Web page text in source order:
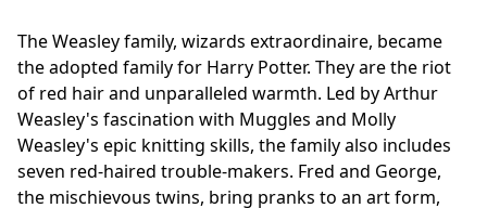
The Weasley family, wizards extraordinaire, became
the adopted family for Harry Potter. They are the riot
of red hair and unparalleled warmth. Led by Arthur
Weasley's fascination with Muggles and Molly
Weasley's epic knitting skills, the family also includes
seven red-haired trouble-makers. Fred and George,
the mischievous twins, bring pranks to an art form,